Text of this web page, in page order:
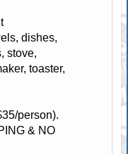
dishes,
stove,
toaster,
person).
& NO